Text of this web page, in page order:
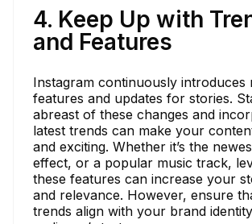
4. Keep Up with
and Features
Instagram continuously introduces
features and updates for stories.
abreast of these changes and
latest trends can make your
and exciting. Whether it’s the
effect, or a popular music track,
these features can increase your
and relevance. However, ensure
trends align with your brand